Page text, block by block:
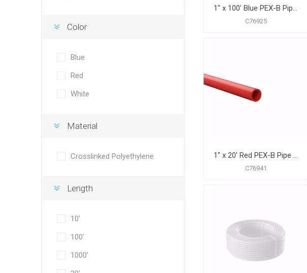
1" x 100' Blue PEX-B Pipe for Potable Water, Coil
C76925
1" x 20' Red PEX-B Pipe for Potable Water, Pack of 15 Straight Lengths
C76941
Color
Blue
Red
White
Material
Crosslinked Polyethylene
Length
10'
100'
1000'